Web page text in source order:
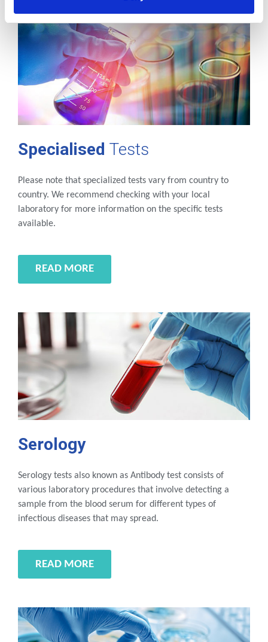
Specialised Tests
Please note that specialized tests vary from country to
country. We recommend checking with your local
laboratory for more information on the specific tests
available.
READ MORE
Serology
Serology tests also known as Antibody test consists of
various laboratory procedures that involve detecting a
sample from the blood serum for different types of
infectious diseases that may spread.
READ MORE